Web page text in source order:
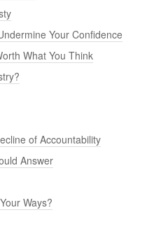
Your Confidence
What You Think
of Accountability
Answer
Ways?